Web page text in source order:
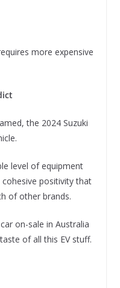
more expensive
the 2024 Suzuki
level of equipment
positivity that
of other brands.
on-sale in Australia
of all this EV stuff.